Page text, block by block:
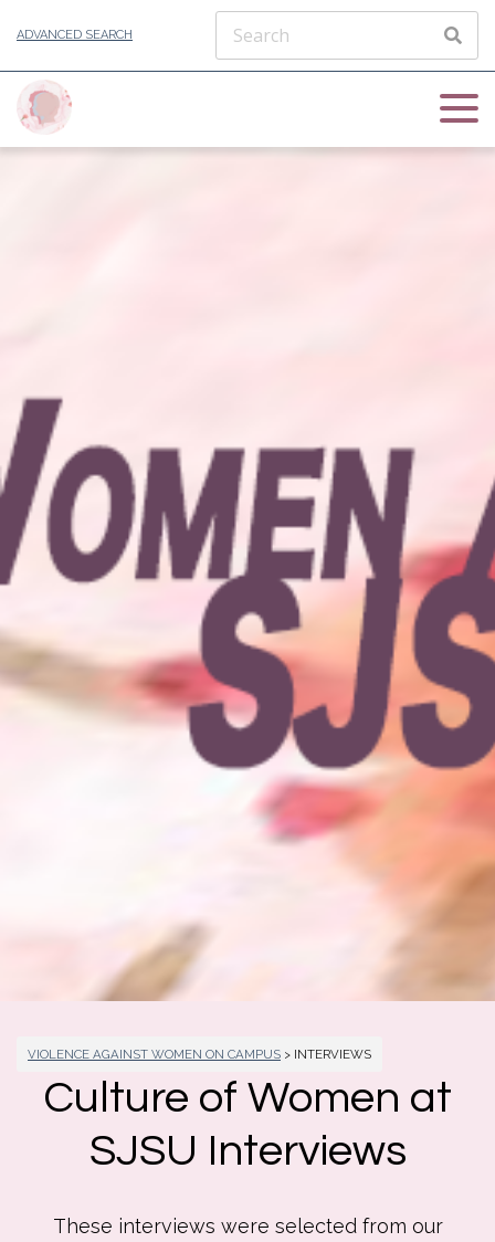
ADVANCED SEARCH
VIOLENCE AGAINST WOMEN ON CAMPUS > INTERVIEWS
Culture of Women at
SJSU Interviews
These interviews were selected from our